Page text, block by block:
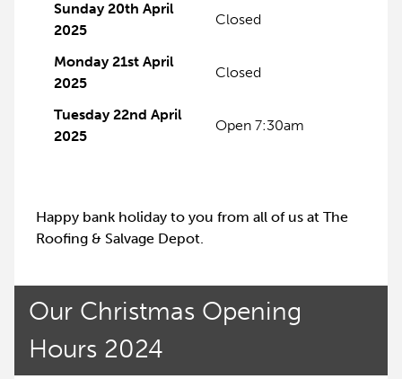
Sunday 20th April
2025
Closed
Monday 21st April
2025
Closed
Tuesday 22nd April
2025
Open 7:30am
Happy bank holiday to you from all of us at The
Roofing & Salvage Depot.
Our Christmas Opening
Hours 2024